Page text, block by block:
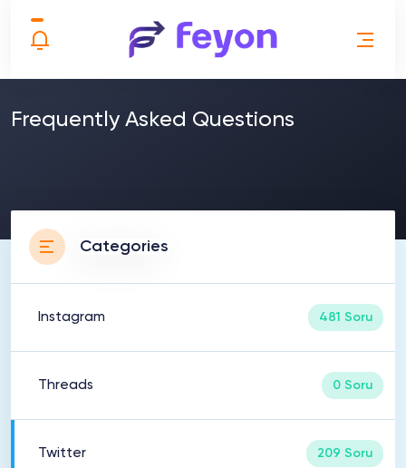
Frequently Asked Questions
Categories
Instagram 481 Soru
Threads 0 Soru
Twitter 209 Soru